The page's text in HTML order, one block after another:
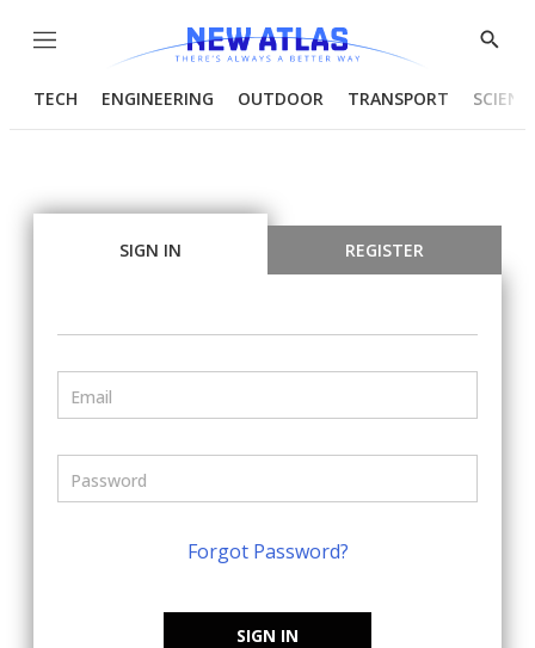
Menu
Show
TECH ENGINEERING OUTDOOR TRANSPORT
SIGN IN REGISTER
Forgot Password?
SIGN IN